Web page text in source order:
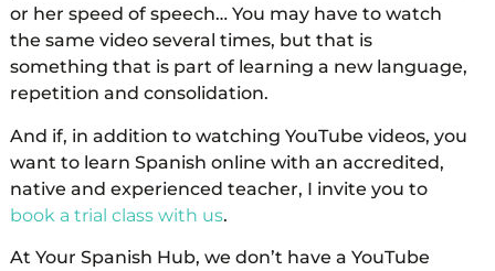
or her speed of speech… You may have to watch
the same video several times, but that is
something that is part of learning a new language,
repetition and consolidation.
And if, in addition to watching YouTube videos, you
want to learn Spanish online with an accredited,
native and experienced teacher, I invite you to
book a trial class with us.
At Your Spanish Hub, we don’t have a YouTube